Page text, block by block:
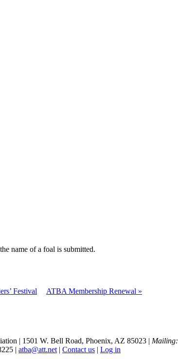
name of a foal is submitted.
Festival
ATBA Membership Renewal »
| 1501 W. Bell Road, Phoenix, AZ 85023 | Mailing:
| atba@att.net | Contact us | Log in